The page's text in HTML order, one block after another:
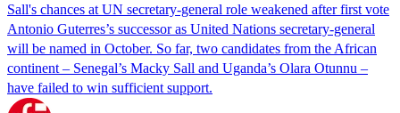
Sall's chances at UN secretary-general role weakened after first vote
Antonio Guterres’s successor as United Nations secretary-general
will be named in October. So far, two candidates from the African
continent – Senegal’s Macky Sall and Uganda’s Olara Otunnu –
have failed to win sufficient support.